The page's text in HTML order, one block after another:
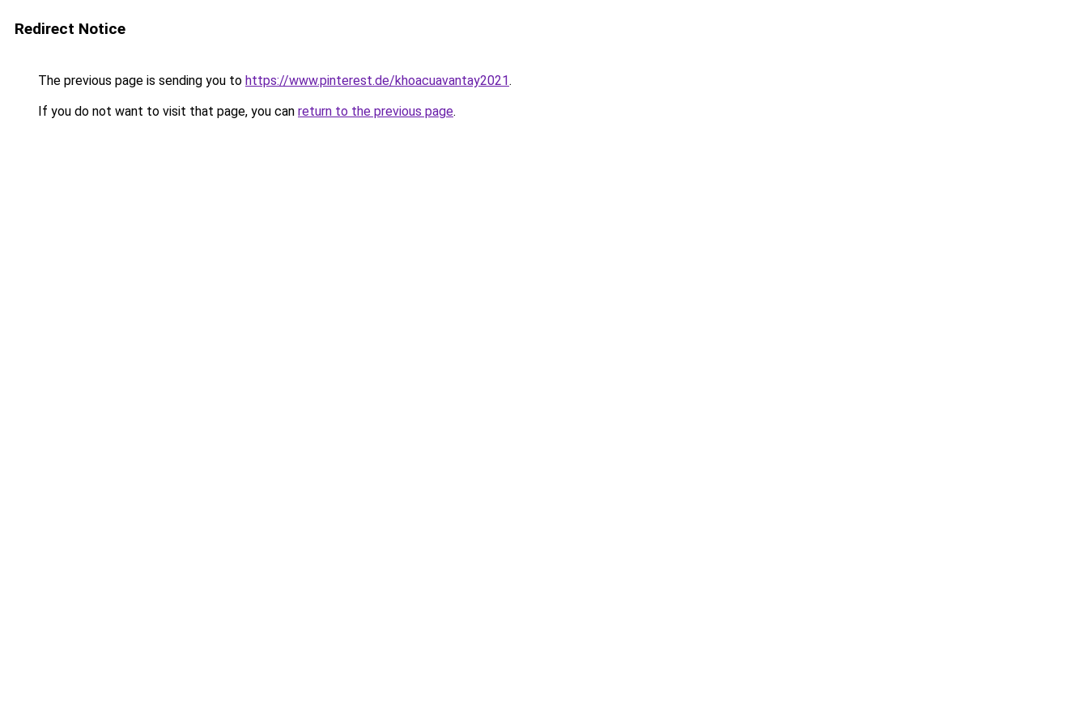
Redirect Notice
The previous page is sending you to https://www.pinterest.de/khoacuavantay2021.
If you do not want to visit that page, you can return to the previous page.